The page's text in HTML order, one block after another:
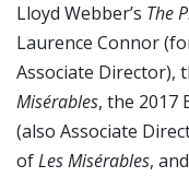
Lloyd Webber’s The
Laurence Connor
Associate Director),
Misérables, the 2017
(also Associate
ofLes Misérables,